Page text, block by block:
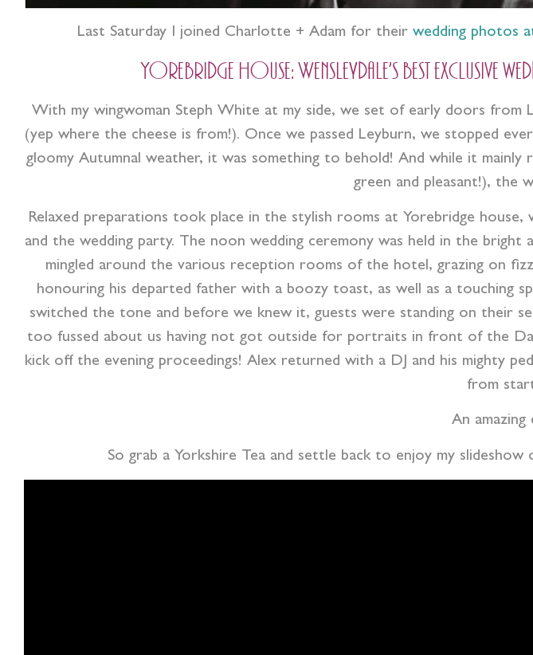
Last Saturday I joined Charlotte + Adam for theirwedding photos
Yorebridge House: Wensleydale’s best exclusive
With my wingwoman Steph White at my side, we set of early doors
(yep where the cheese is from!). Once we passed Leyburn, we stopped
gloomy Autumnal weather, it was something to behold! And while it mainly
green and pleasant!), the
Relaxed preparations took place in the stylish rooms at Yorebridge
and the wedding party. The noon wedding ceremony was held in the
mingled around the various reception rooms of the hotel, grazing on
honouring his departed father with a boozy toast, as well as a touching
switched the tone and before we knew it, guests were standing on their
too fussed about us having not got outside for portraits in front of the
kick off the evening proceedings! Alex returned with a DJ and his mighty
from
An amazing
So grab a Yorkshire Tea and settle back to enjoy my